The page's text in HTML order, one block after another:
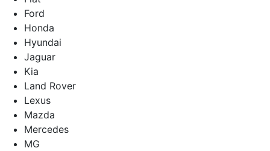
Ford
Honda
Hyundai
Jaguar
Kia
Land Rover
Lexus
Mazda
Mercedes
MG